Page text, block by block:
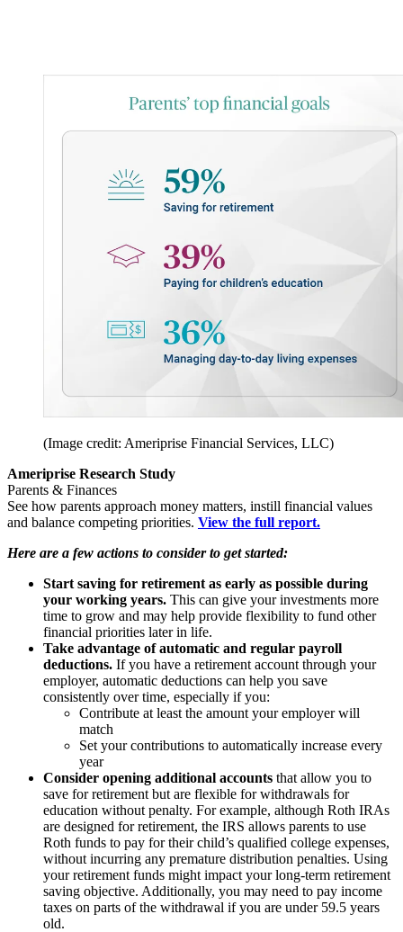
(Image credit: Ameriprise Financial Services, LLC)
Ameriprise Research Study
Parents & Finances
See how parents approach money matters, instill financial values
and balance competing priorities. View the full report.
Here are a few actions to consider to get started:
Start saving for retirement as early as possible during
your working years. This can give your investments more
time to grow and may help provide flexibility to fund other
financial priorities later in life.
Take advantage of automatic and regular payroll
deductions. If you have a retirement account through your
employer, automatic deductions can help you save
consistently over time, especially if you:
Contribute at least the amount your employer will
match
Set your contributions to automatically increase every
year
Consider opening additional accounts that allow you to
save for retirement but are flexible for withdrawals for
education without penalty. For example, although Roth IRAs
are designed for retirement, the IRS allows parents to use
Roth funds to pay for their child’s qualified college expenses,
without incurring any premature distribution penalties. Using
your retirement funds might impact your long-term retirement
saving objective. Additionally, you may need to pay income
taxes on parts of the withdrawal if you are under 59.5 years
old.